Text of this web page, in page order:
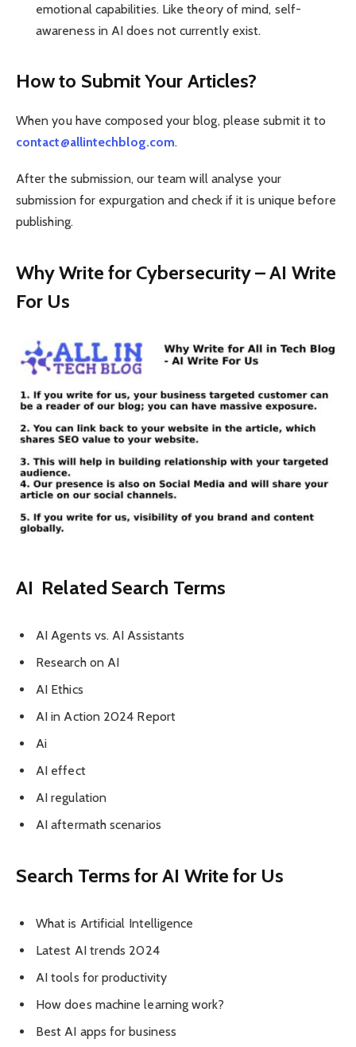
emotional capabilities. Like theory of mind, self-
awareness in AI does not currently exist.
How to Submit Your Articles?
When you have composed your blog, please submit it to
contact@allintechblog.com.
After the submission, our team will analyse your
submission for expurgation and check if it is unique before
publishing.
Why Write for Cybersecurity – AI Write
For Us
AI Related Search Terms
AI Agents vs. AI Assistants
Research on AI
AI Ethics
AI in Action 2024 Report
Ai
AI effect
AI regulation
AI aftermath scenarios
Search Terms for AI Write for Us
What is Artificial Intelligence
Latest AI trends 2024
AI tools for productivity
How does machine learning work?
Best AI apps for business